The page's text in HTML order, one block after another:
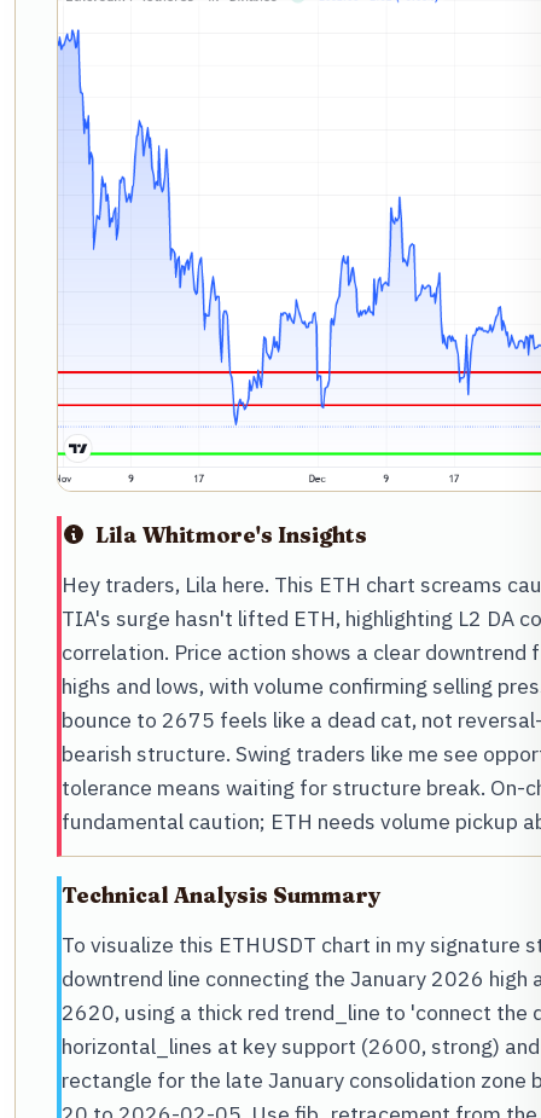
Lila Whitmore's Insights
Hey traders, Lila here. This ETH chart screams
TIA's surge hasn't lifted ETH, highlighting L2 DA
correlation. Price action shows a clear downtrend
highs and lows, with volume confirming selling
bounce to 2675 feels like a dead cat, not
bearish structure. Swing traders like me see
tolerance means waiting for structure break. On-
fundamental caution; ETH needs volume pickup
Technical Analysis Summary
To visualize this ETHUSDT chart in my signature
downtrend line connecting the January 2026
2620, using a thick red trend_line to 'connect the
horizontal_lines at key support (2600, strong)
rectangle for the late January consolidation